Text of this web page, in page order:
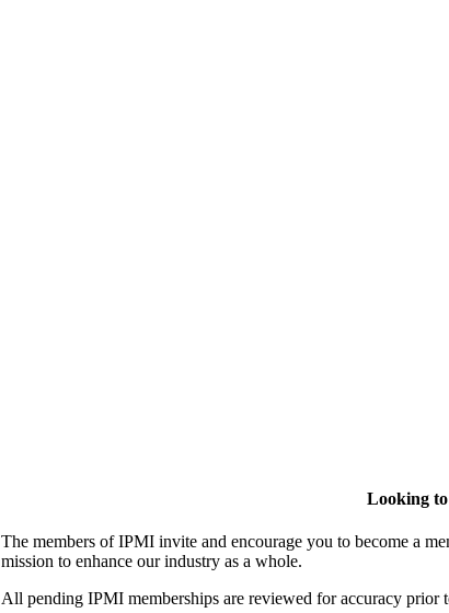
Looking
The members of IPMI invite and encourage you to become a
mission to enhance our industry as a whole.
All pending IPMI memberships are reviewed for accuracy prior